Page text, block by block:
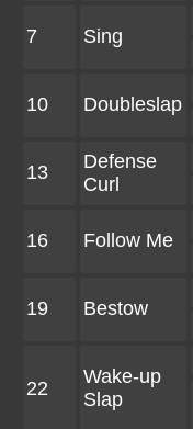
7 Sing
10 Doubleslap
13
Defense
Curl
16 Follow Me
19 Bestow
22
Wake-up
Slap